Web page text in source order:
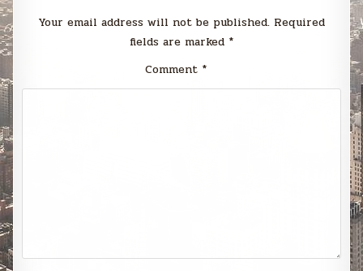
Your email address will not be published. Required
fields are marked *
Comment *